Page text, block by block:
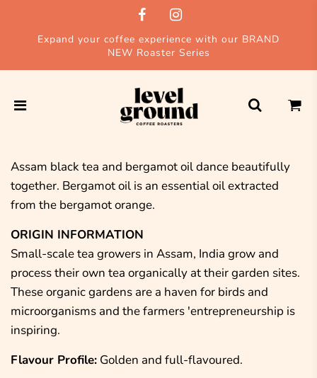
Expand your coffee experience with our BRAND
NEW Roaster Series
Assam black tea and bergamot oil dance beautifully
together. Bergamot oil is an essential oil extracted
from the bergamot orange.
ORIGIN INFORMATION
Small-scale tea growers in Assam, India grow and
process their own tea organically at their garden sites.
These organic gardens are a haven for birds and
microorganisms and the farmers 'entrepreneurship is
inspiring.
Flavour Profile: Golden and full-flavoured.